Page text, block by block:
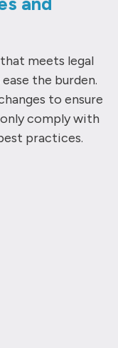
meets legal
the burden.
to ensure
comply with
practices.